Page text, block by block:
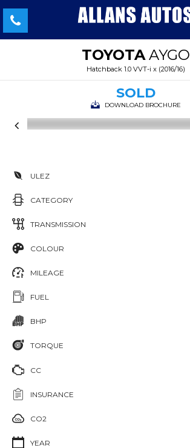
TOYOTAAYGO
Hatchback 1.0 VVT-i x (2016/16)
SOLD
DOWNLOAD BROCHURE
ULEZ
CATEGORY
TRANSMISSION
COLOUR
MILEAGE
FUEL
BHP
TORQUE
CC
INSURANCE
CO2
YEAR